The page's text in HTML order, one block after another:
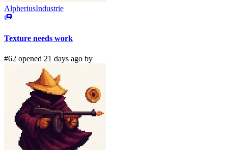
AlpheriusIndustrie
Texture needs work
#62 opened 21 days ago by